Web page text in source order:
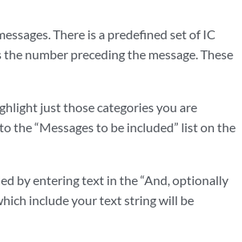
There is a predefined set of IC
number preceding the message. These
just those categories you are
the “Messages to be included” list on the
by entering text in the “And, optionally
include your text string will be